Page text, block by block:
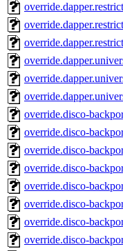
override.disco-
override.disco-
override.disco-
override.disco-
override.disco-
override.disco-
override.disco-
override.disco-